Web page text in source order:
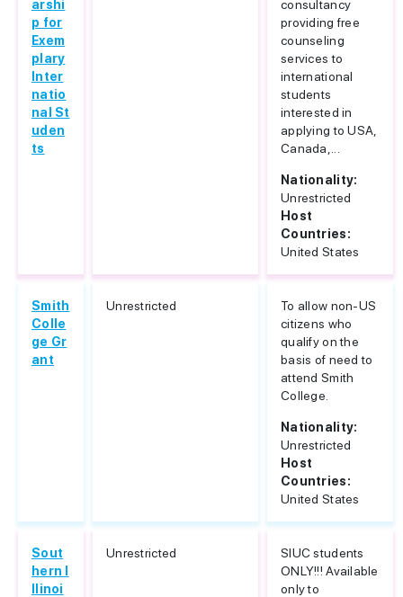
arshi
p for
Exem
plary
Inter
natio
nal St
uden
ts
consultancy
providing free
counseling
services to
international
students
interested in
applying to USA,
Canada,...
Nationality:
Unrestricted
Host
Countries:
United States
Smith
Colle
ge Gr
ant
Unrestricted
To allow non-US
citizens who
qualify on the
basis of need to
attend Smith
College.
Nationality:
Unrestricted
Host
Countries:
United States
Sout
hern I
llinoi
Unrestricted
SIUC students
ONLY!!! Available
only to